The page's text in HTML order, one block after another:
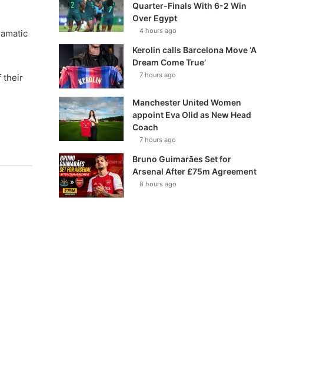
their
Quarter-Finals With 6-2 Win
Over Egypt
4 hours ago
Kerolin calls Barcelona Move ‘A
Dream Come True’
7 hours ago
Manchester United Women
appoint Eva Olid as New Head
Coach
7 hours ago
Bruno Guimarães Set for
Arsenal After £75m Agreement
8 hours ago